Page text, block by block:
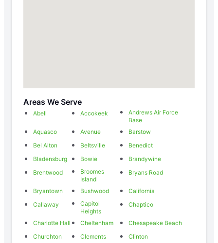
Areas We Serve
Abell Accokeek
Andrews Air Force
Base
Aquasco
Avenue
Barstow
Bel Alton
Beltsville
Benedict
Bladensburg
Bowie
Brandywine
Brentwood
Broomes
Island
Bryans Road
Bryantown Bushwood
California
Callaway
Capitol
Heights
Chaptico
Charlotte Hall Cheltenham
Chesapeake Beach
Churchton
Clements
Clinton